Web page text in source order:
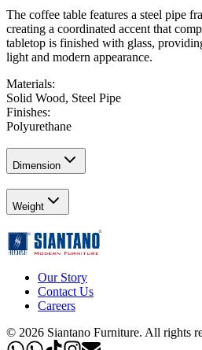
The coffee table features a steel pipe
creating a coordinated accent that
tabletop is finished with glass,
light and modern appearance.
Materials:
Solid Wood, Steel Pipe
Finishes:
Polyurethane
Dimension
Weight
Our Story
Contact Us
Careers
© 2026 Siantano Furniture. All rights